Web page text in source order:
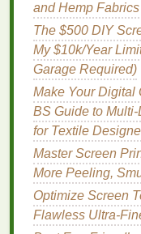
Super
Super Vectorizer
effective tool for
vector formats.
Illustratorand as a
known for its
crisp, clean
Key
AI-Powered
artificial
and Hemp Fabrics
The $500 DIY
My $10k/Year
Garage Required)
Make Your Digital
BS Guide to
for Textile
Master Screen
More Peeling,
Optimize Screen
Flawless Ultra-